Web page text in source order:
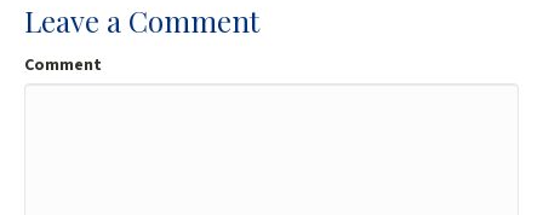
Leave a Comment
Comment